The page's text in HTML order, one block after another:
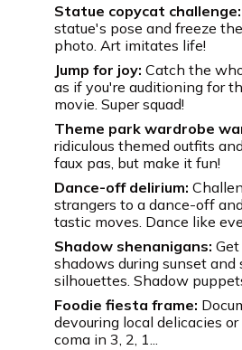
Statue copycat challenge:
statue's pose and freeze
photo. Art imitates life!
Jump for joy: Catch the
as if you're auditioning for
movie. Super squad!
Theme park wardrobe
ridiculous themed outfits
faux pas, but make it fun!
Dance-off delirium:
strangers to a dance-off
tastic moves. Dance like
Shadow shenanigans:
shadows during sunset and
silhouettes. Shadow
Foodie fiesta frame:
devouring local delicacies
coma in 3, 2, 1...